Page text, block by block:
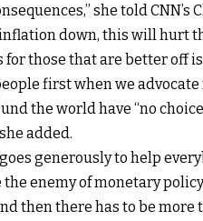
she told CNN’s
inflation down, this will hurt
for those that are better off
first when we
the world have “no
added.
generously to help
enemy of monetary
then there has to be more